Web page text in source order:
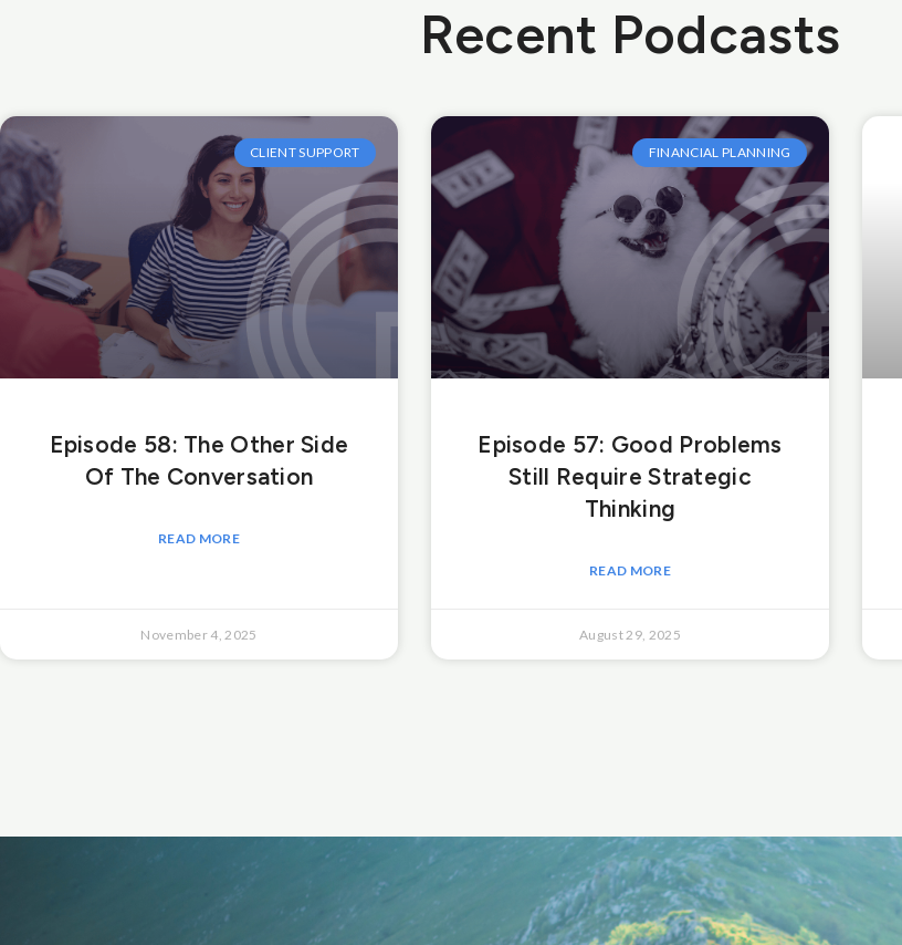
Recent Podcasts
CLIENT SUPPORT
Episode 58: The Other Side
Of The Conversation
READ MORE
November 4, 2025
FINANCIAL PLANNING
Episode 57: Good Problems
Still Require Strategic
Thinking
READ MORE
August 29, 2025